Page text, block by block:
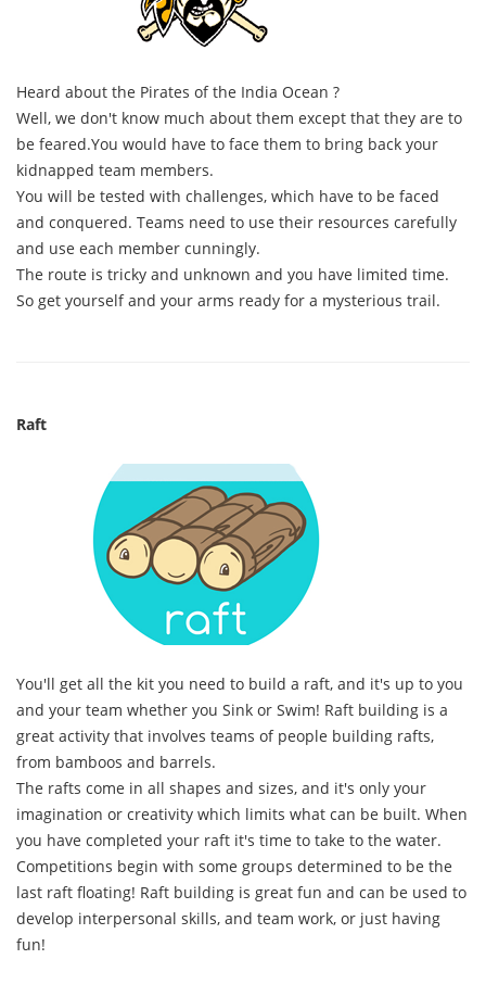
Heard about the Pirates of the India Ocean ?
Well, we don't know much about them except that they are to
be feared.You would have to face them to bring back your
kidnapped team members.
You will be tested with challenges, which have to be faced
and conquered. Teams need to use their resources carefully
and use each member cunningly.
The route is tricky and unknown and you have limited time.
So get yourself and your arms ready for a mysterious trail.
Raft
You'll get all the kit you need to build a raft, and it's up to you
and your team whether you Sink or Swim! Raft building is a
great activity that involves teams of people building rafts,
from bamboos and barrels.
The rafts come in all shapes and sizes, and it's only your
imagination or creativity which limits what can be built. When
you have completed your raft it's time to take to the water.
Competitions begin with some groups determined to be the
last raft floating! Raft building is great fun and can be used to
develop interpersonal skills, and team work, or just having
fun!